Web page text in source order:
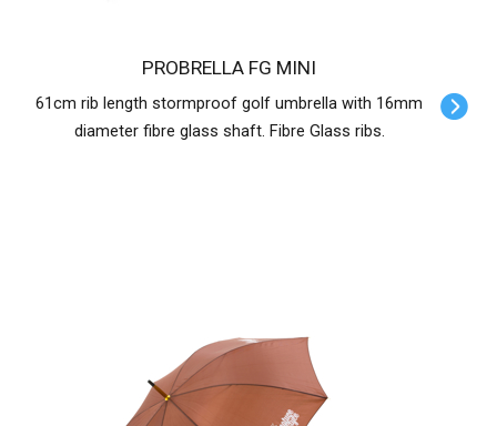
PROBRELLA FG MINI
61cm rib length stormproof golf umbrella with 16mm
diameter fibre glass shaft. Fibre Glass ribs.